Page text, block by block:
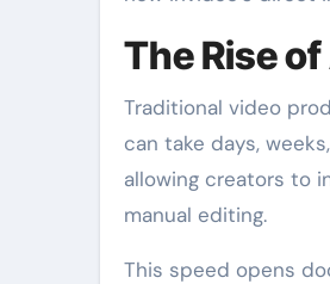
The Rise
Traditional video
can take days,
allowing creators to
manual editing.
This speed opens